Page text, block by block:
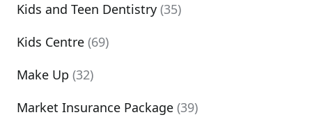
Kids and Teen Dentistry (35)
Kids Centre (69)
Make Up (32)
Market Insurance Package (39)